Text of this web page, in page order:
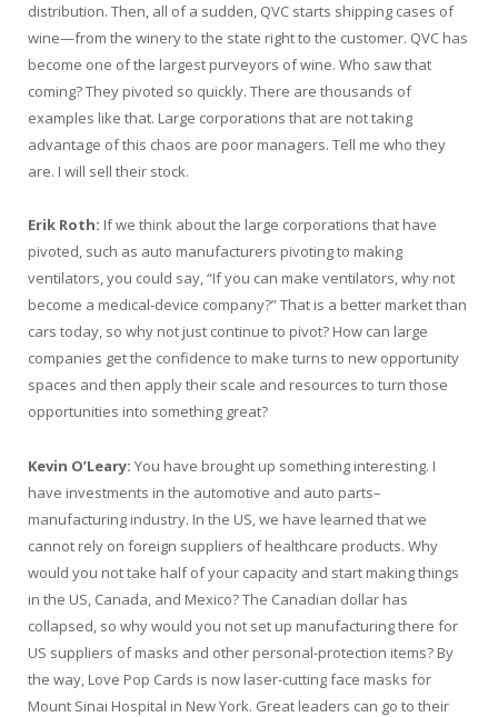
distribution. Then, all of a sudden, QVC starts shipping cases of
wine—from the winery to the state right to the customer. QVC has
become one of the largest purveyors of wine. Who saw that
coming? They pivoted so quickly. There are thousands of
examples like that. Large corporations that are not taking
advantage of this chaos are poor managers. Tell me who they
are. I will sell their stock.
Erik Roth: If we think about the large corporations that have
pivoted, such as auto manufacturers pivoting to making
ventilators, you could say, “If you can make ventilators, why not
become a medical-device company?” That is a better market than
cars today, so why not just continue to pivot? How can large
companies get the confidence to make turns to new opportunity
spaces and then apply their scale and resources to turn those
opportunities into something great?
Kevin O’Leary: You have brought up something interesting. I
have investments in the automotive and auto parts–
manufacturing industry. In the US, we have learned that we
cannot rely on foreign suppliers of healthcare products. Why
would you not take half of your capacity and start making things
in the US, Canada, and Mexico? The Canadian dollar has
collapsed, so why would you not set up manufacturing there for
US suppliers of masks and other personal-protection items? By
the way, Love Pop Cards is now laser-cutting face masks for
Mount Sinai Hospital in New York. Great leaders can go to their